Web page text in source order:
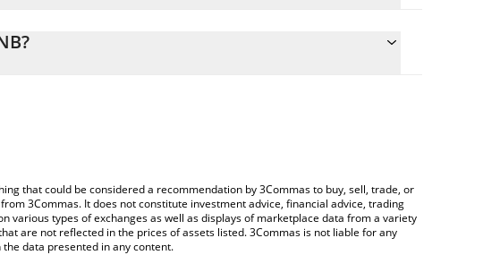
field and will automatically convert the value in BNB (BNB).
that could be considered a recommendation by 3Commas to buy, sell, trade, or
3Commas. It does not constitute investment advice, financial advice, trading
types of exchanges as well as displays of marketplace data from a variety
are not reflected in the prices of assets listed. 3Commas is not liable for any
data presented in any content.